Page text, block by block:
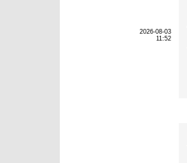
2026-08-03
11:52